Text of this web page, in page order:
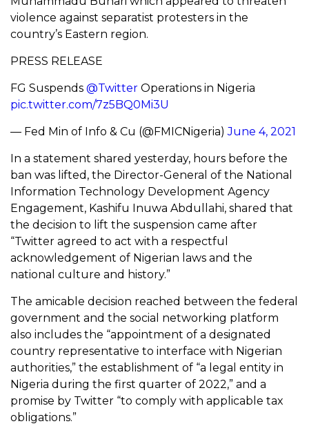
violence against separatist protesters in the
country’s Eastern region.
PRESS RELEASE
FG Suspends @Twitter Operations in Nigeria
pic.twitter.com/7z5BQ0Mi3U
— Fed Min of Info & Cu (@FMICNigeria)June 4, 2021
In a statement shared yesterday, hours before the
ban was lifted, the Director-General of the National
Information Technology Development Agency
Engagement, Kashifu Inuwa Abdullahi, shared that
the decision to lift the suspension came after
“Twitter agreed to act with a respectful
acknowledgement of Nigerian laws and the
national culture and history.”
The amicable decision reached between the federal
government and the social networking platform
also includes the “appointment of a designated
country representative to interface with Nigerian
authorities,” the establishment of “a legal entity in
Nigeria during the first quarter of 2022,” and a
promise by Twitter “to comply with applicable tax
obligations.”